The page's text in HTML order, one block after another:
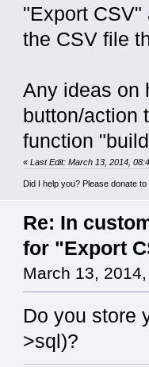
"Export
the CSV file
Any ideas on
button/action
function
« Last Edit: March 13, 2014,
Did I help you? Please donate
Re: In
for "Export
March 13,
Do you store
>sql)?